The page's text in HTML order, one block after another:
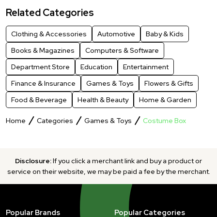
Related Categories
Clothing & Accessories Automotive
Baby & Kids
Books & Magazines
Computers & Software
Department Store
Education
Entertainment
Finance & Insurance
Games & Toys
Flowers & Gifts
Food & Beverage
Health & Beauty Home & Garden
Home Categories Games & Toys Costume Box
Disclosure:If you click a merchant link and buy a product or
service on their website, we may be paid a fee by the merchant.
Popular Brands Popular Categories